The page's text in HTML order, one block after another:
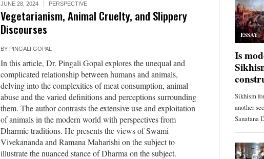
JUNE 28, 2024 PERSPECTIVE
Vegetarianism, Animal Cruelty, and Slippery
Discourses
BY PINGALI GOPAL
In this article, Dr. Pingali Gopal explores the unequal and
complicated relationship between humans and animals,
delving into the complexities of meat consumption, animal
abuse and the varied definitions and perceptions surrounding
them. The author contrasts the extensive use and exploitation
of animals in the modern world with perspectives from
Dharmic traditions. He presents the views of Swami
Vivekananda and Ramana Maharishi on the subject to
illustrate the nuanced stance of Dharma on the subject.